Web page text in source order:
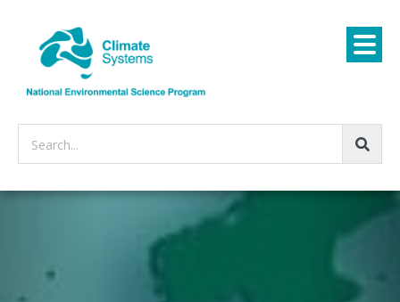
Search...